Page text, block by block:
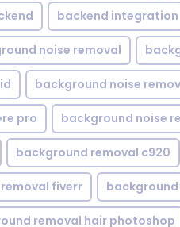
backend integration
noise removal
background noise
pro background noise
background removal c920
fiverr
removal hair photoshop